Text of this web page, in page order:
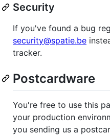
Security
If you've found a bug
security@spatie.be
tracker.
Postcardware
You're free to use this
your production
you sending us a